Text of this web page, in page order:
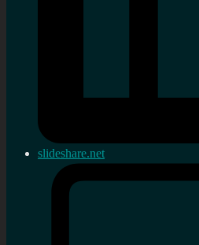
slideshare.net